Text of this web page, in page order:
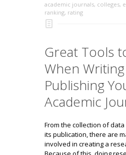
academic journals, colleges,
ranking, rating
Great Tools
When
Publishing
Academic
From the collection of
its publication, there are
involved in creating a